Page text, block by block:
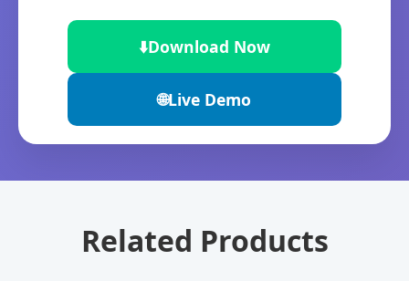
⬇️Download Now
🌐Live Demo
Related Products